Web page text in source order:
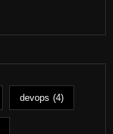
devops (4)